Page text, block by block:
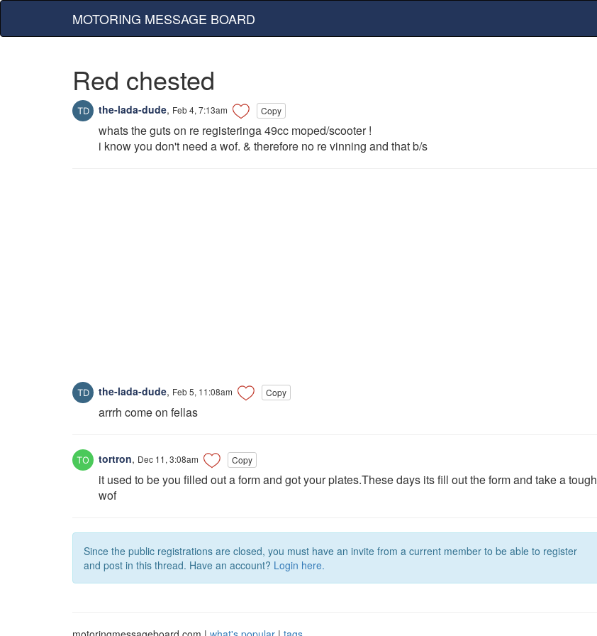
MOTORING MESSAGE BOARD
Red chested
the-lada-dude, Feb 4, 7:13am Copy
whats the guts on re registeringa 49cc moped/scooter !
i know you don't need a wof. & therefore no re vinning and that b/s
the-lada-dude, Feb 5, 11:08am Copy
arrrh come on fellas
tortron, Dec 11, 3:08am Copy
it used to be you filled out a form and got your plates.These days its fill out the form and take a tough
wof
Since the public registrations are closed, you must have an invite from a current member to be able to register
and post in this thread. Have an account? Login here.